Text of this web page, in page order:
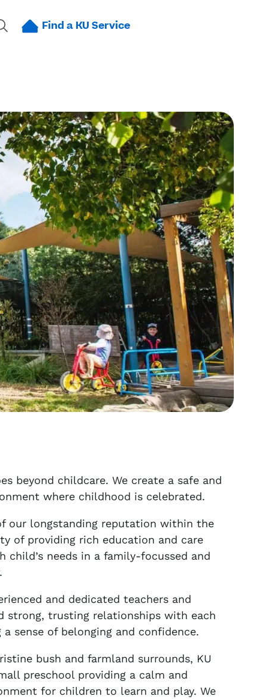
Find a KU Service
beyond childcare. We create a safe and
where childhood is celebrated.
our longstanding reputation within the
of providing rich education and care
child’s needs in a family-focussed and
and dedicated teachers and
strong, trusting relationships with each
sense of belonging and confidence.
bush and farmland surrounds, KU
preschool providing a calm and
for children to learn and play. We